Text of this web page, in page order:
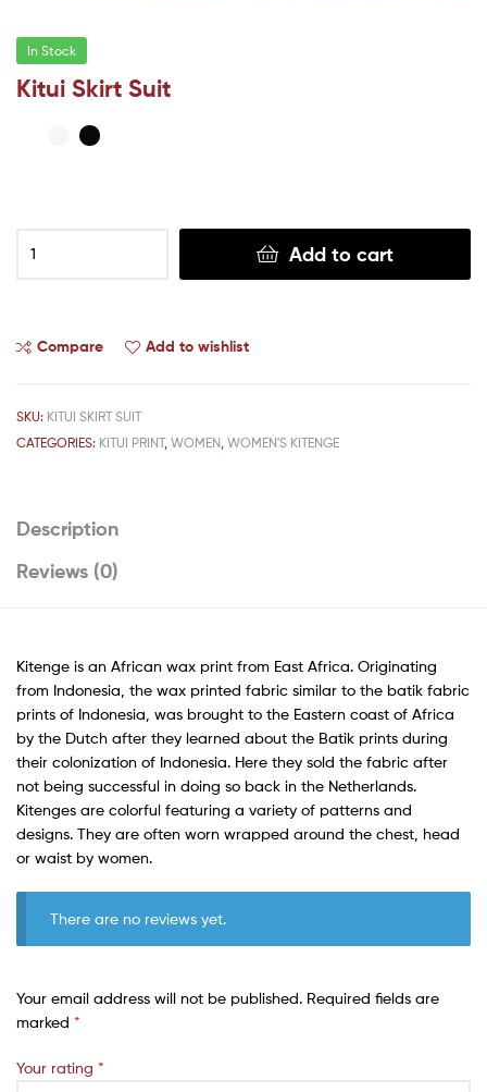
In Stock
Kitui Skirt Suit
Add to cart
Compare Add to wishlist
SKU: KITUI SKIRT SUIT
CATEGORIES: KITUI PRINT, WOMEN WOMEN'S KITENGE
Description
Reviews (0)
Kitenge is an African wax print from East Africa. Originating
from Indonesia, the wax printed fabric similar to the batik fabric
prints of Indonesia, was brought to the Eastern coast of Africa
by the Dutch after they learned about the Batik prints during
their colonization of Indonesia. Here they sold the fabric after
not being successful in doing so back in the Netherlands.
Kitenges are colorful featuring a variety of patterns and
designs. They are often worn wrapped around the chest, head
or waist by women.
There are no reviews yet.
Your email address will not be published. Required fields are
marked *
Your rating *